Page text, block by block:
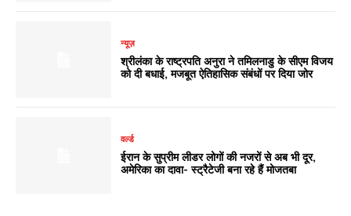
न्यूज़
श्रीलंका के राष्ट्रपति अनुरा ने तमिलनाडु के सीएम विजय
को दी बधाई, मजबूत ऐतिहासिक संबंधों पर दिया जोर
वर्ल्ड
ईरान के सुप्रीम लीडर लोगों की नजरों से अब भी दूर,
अमेरिका का दावा- स्ट्रैटेजी बना रहे हैं मोजतबा